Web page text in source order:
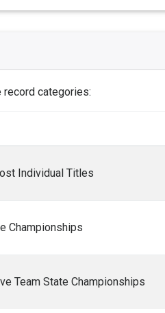
record categories:
Individual Titles
Championships
Team State Championships